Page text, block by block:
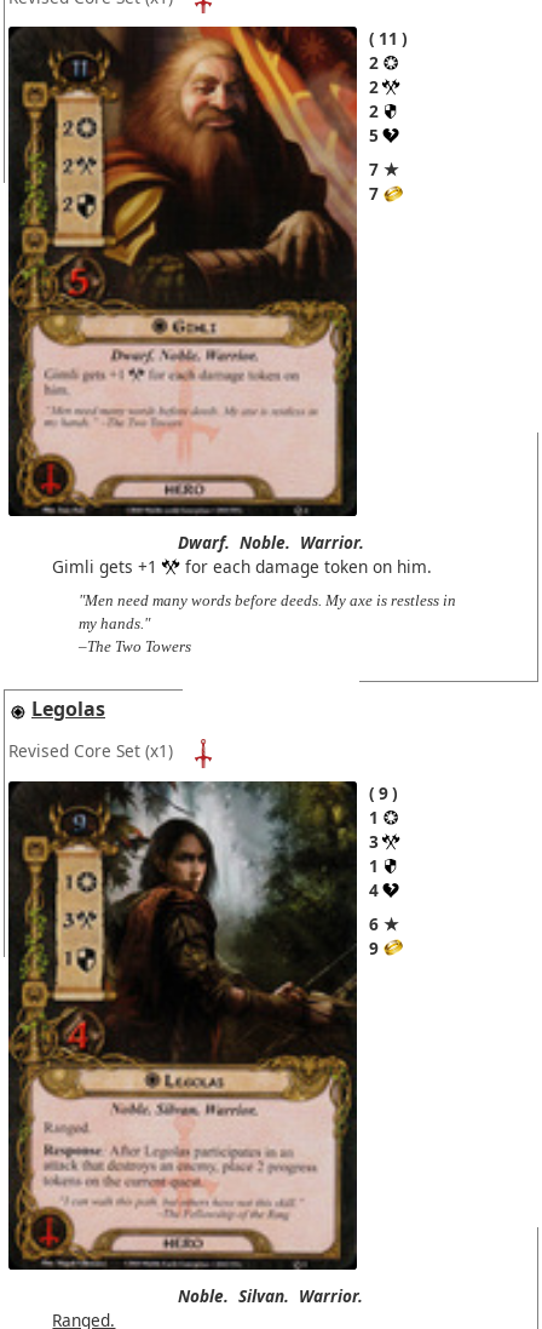
11
2
2
2
5
7 ★
7
Dwarf. Noble. Warrior.
Gimli gets +1
for each damage token on him.
"Men need many words before deeds. My axe is restless in
my hands."
–The Two Towers
Legolas
Revised Core Set (x1)
9
1
3
1
4
6 ★
9
Noble. Silvan. Warrior.
Ranged.